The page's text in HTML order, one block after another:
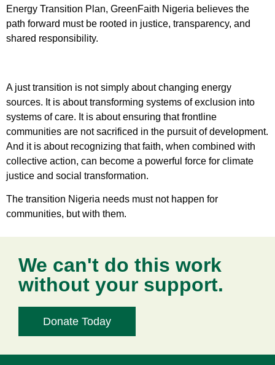
Energy Transition Plan, GreenFaith Nigeria believes the
path forward must be rooted in justice, transparency, and
shared responsibility.
A just transition is not simply about changing energy
sources. It is about transforming systems of exclusion into
systems of care. It is about ensuring that frontline
communities are not sacrificed in the pursuit of development.
And it is about recognizing that faith, when combined with
collective action, can become a powerful force for climate
justice and social transformation.
The transition Nigeria needs must not happen for
communities, but with them.
We can't do this work
without your support.
Donate Today